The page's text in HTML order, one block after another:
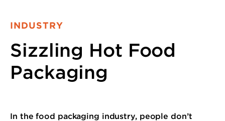
INDUSTRY
Sizzling Hot Food
Packaging
In the food packaging industry, people don’t